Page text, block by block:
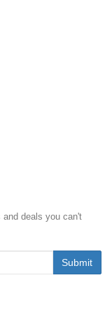
and deals you can't